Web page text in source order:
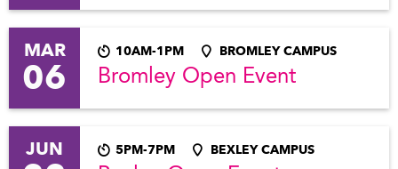
MAR
06
10AM-1PM BROMLEY CAMPUS
Bromley Open Event
JUN 5PM-7PM BEXLEY CAMPUS